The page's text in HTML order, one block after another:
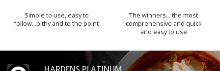
Simple to use, easy to
follow...pithy and to the point
The winners… the most
comprehensive and quick
and easy to use